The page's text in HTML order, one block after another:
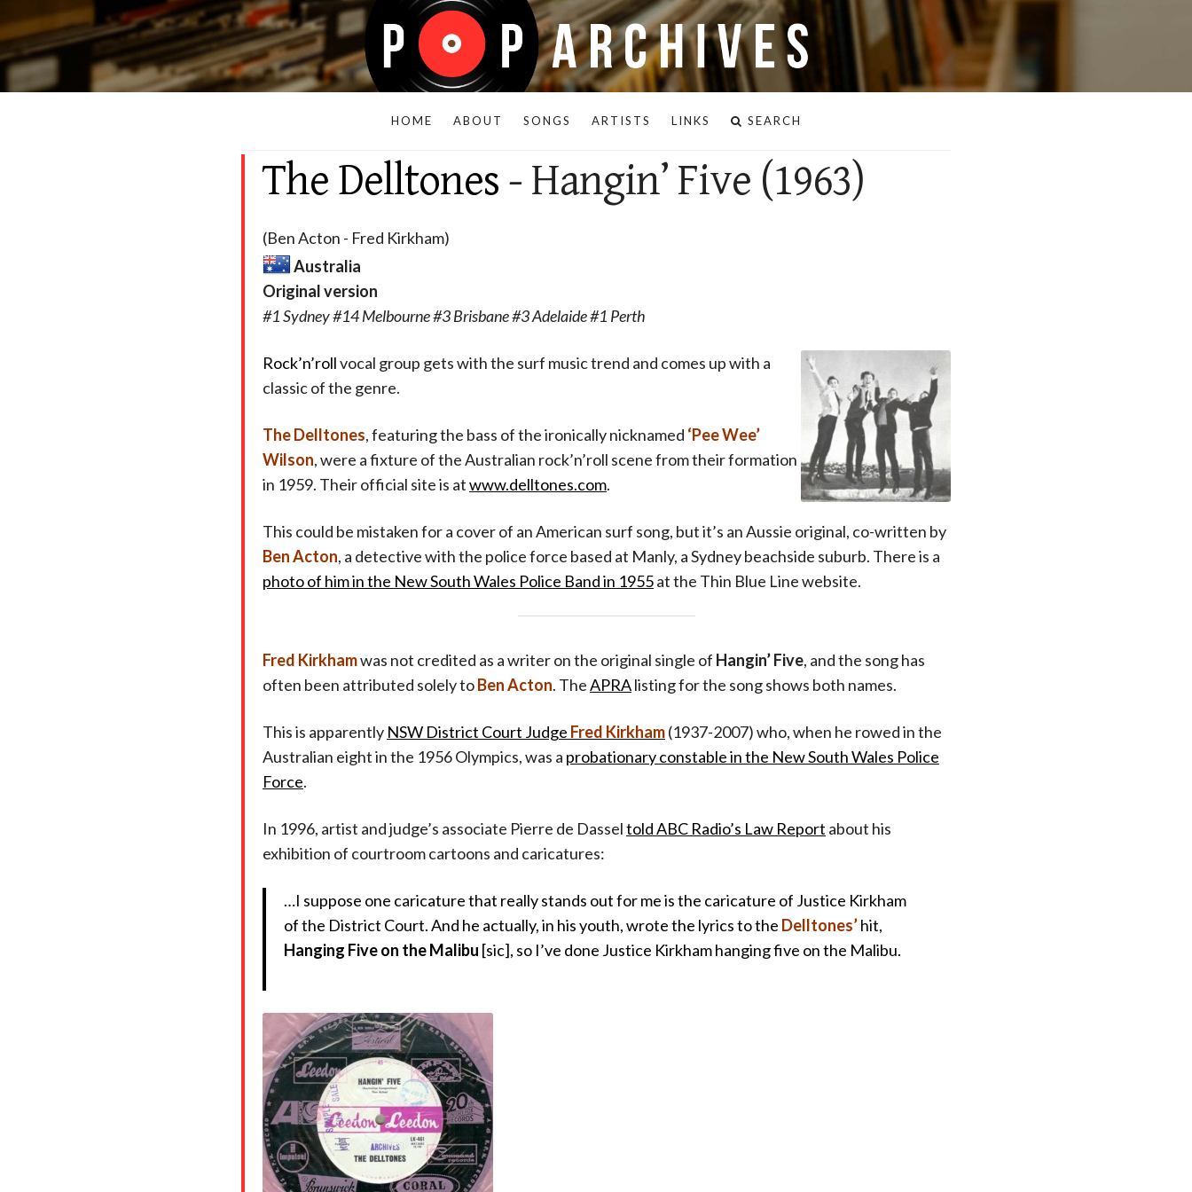
HOME ABOUT SONGS ARTISTS LINKS SEARCH
The Delltones - Hangin’ Five (1963)
(Ben Acton - Fred Kirkham)
Australia
Original version
#1 Sydney #14 Melbourne #3 Brisbane #3 Adelaide #1 Perth
Rock’n’rollvocal group gets with the surf music trend and comes up with a
classic of the genre.
The Delltones, featuring the bass of the ironically nicknamed ‘Pee Wee’
Wilson, were a fixture of the Australian rock’n’roll scene from their formation
in 1959. Their official site is atwww.delltones.com.
This could be mistaken for a cover of an American surf song, but it’s an Aussie original, co-written by
Ben Acton, a detective with the police force based at Manly, a Sydney beachside suburb. There is a
photo of him in the New South Wales Police Band in 1955at the Thin Blue Line website.
Fred Kirkhamwas not credited as a writer on the original single of Hangin’ Five, and the song has
often been attributed solely toBen Acton. TheAPRAlisting for the song shows both names.
This is apparently NSW District Court Judge Fred Kirkham(1937-2007) who, when he rowed in the
Australian eight in the 1956 Olympics, was a probationary constable in the New South Wales Police
Force.
In 1996, artist and judge’s associate Pierre de Dasseltold ABC Radio’s Law Report about his
exhibition of courtroom cartoons and caricatures:
…I suppose one caricature that really stands out for me is the caricature of Justice Kirkham
of the District Court. And he actually, in his youth, wrote the lyrics to the Delltones’hit,
Hanging Five on the Malibu [sic], so I’ve done Justice Kirkham hanging five on the Malibu.